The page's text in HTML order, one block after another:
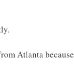
Atlanta because